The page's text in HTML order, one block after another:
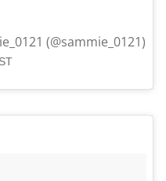
(@sammie_0121)